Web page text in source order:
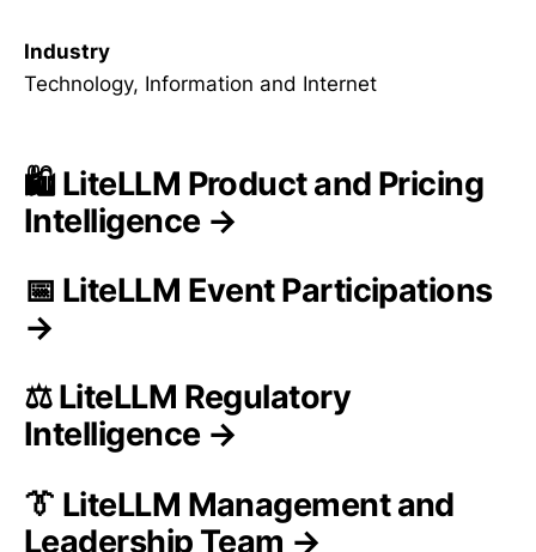
Industry
Technology, Information and Internet
🛍️ LiteLLM Product and Pricing
Intelligence →
📅 LiteLLM Event Participations
→
⚖️ LiteLLM Regulatory
Intelligence →
👔 LiteLLM Management and
Leadership Team →